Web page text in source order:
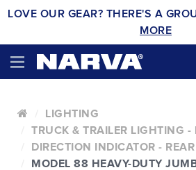
LOVE OUR GEAR? THERE'S A
MORE
LIGHTING
TRUCK & TRAILER LIGHTING -
DIRECTION INDICATOR - REAR
MODEL 88 HEAVY-DUTY